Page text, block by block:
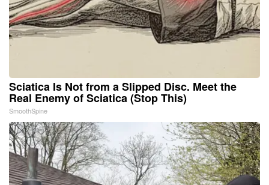
Sciatica Is Not from a Slipped Disc. Meet the
Real Enemy of Sciatica (Stop This)
SmoothSpine